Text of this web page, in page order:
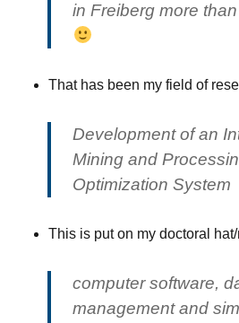
in Freiberg more
That has been my field of
Development of an
Mining and
Optimization System
This is put on my doctoral
computer software,
management and